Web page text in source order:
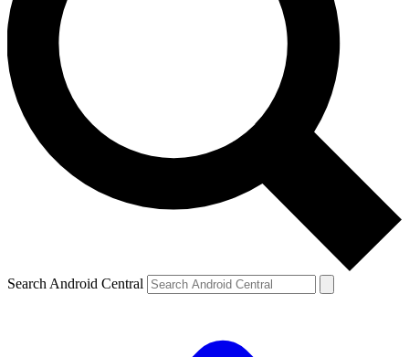
Search Android Central